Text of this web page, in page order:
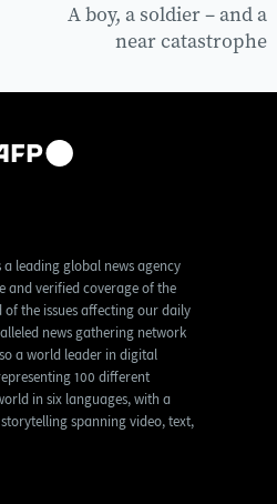
A boy, a soldier – and a
near catastrophe
a leading global news agency
and verified coverage of the
the issues affecting our daily
news gathering network
a world leader in digital
100 different
in six languages, with a
spanning video, text,